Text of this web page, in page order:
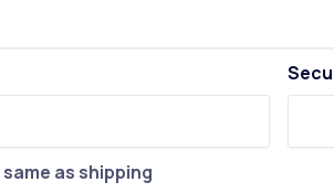
as shipping